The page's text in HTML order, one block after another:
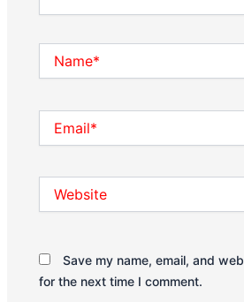
Save my name, email, and
for the next time I comment.